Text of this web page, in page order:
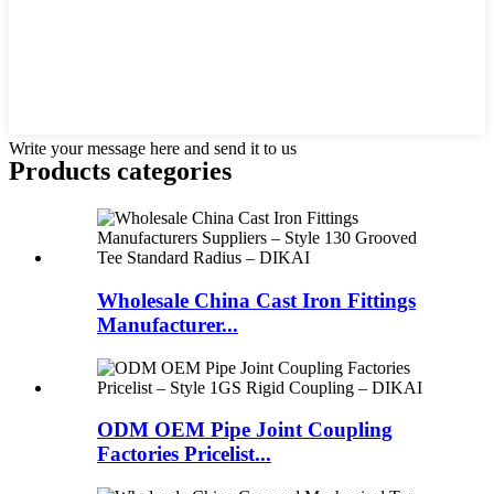
Write your message here and send it to us
Products categories
Wholesale China Cast Iron Fittings
Manufacturer...
ODM OEM Pipe Joint Coupling
Factories Pricelist...